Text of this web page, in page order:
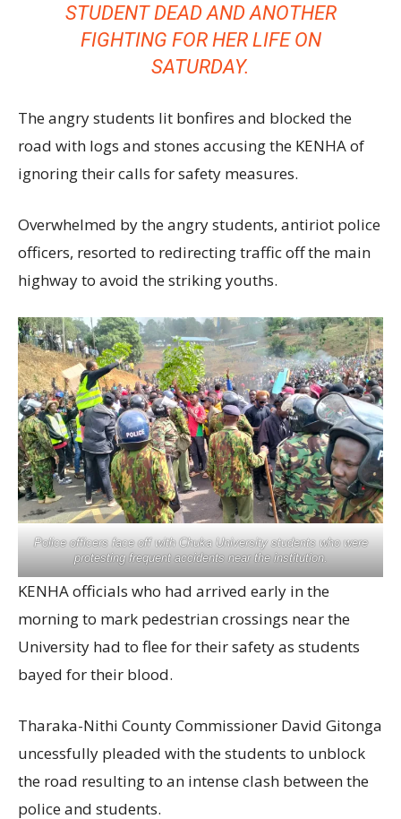
STUDENT DEAD AND ANOTHER
FIGHTING FOR HER LIFE ON
SATURDAY.
The angry students lit bonfires and blocked the
road with logs and stones accusing the KENHA of
ignoring their calls for safety measures.
Overwhelmed by the angry students, antiriot police
officers, resorted to redirecting traffic off the main
highway to avoid the striking youths.
Police officers face off with Chuka University students who were
protesting frequent accidents near the institution.
KENHA officials who had arrived early in the
morning to mark pedestrian crossings near the
University had to flee for their safety as students
bayed for their blood.
Tharaka-Nithi County Commissioner David Gitonga
uncessfully pleaded with the students to unblock
the road resulting to an intense clash between the
police and students.